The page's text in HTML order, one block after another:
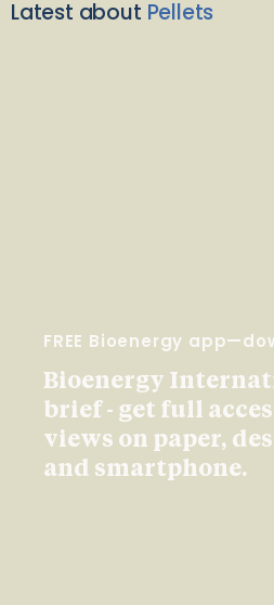
Latest about Pellets
FREE Bioenergy
Bioenergy
brief - get full
views on paper,
and smartphone.